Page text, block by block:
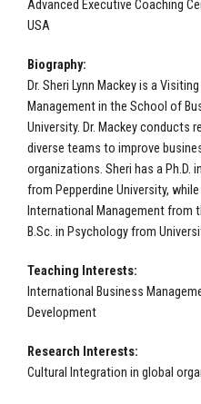
Advanced Executive Coaching
USA
Biography:
Dr. Sheri Lynn Mackey is a
Management in the School of
University. Dr. Mackey conducts
diverse teams to improve
organizations. Sheri has a Ph.D.
from Pepperdine University,
International Management from
B.Sc. in Psychology from
Teaching Interests:
International Business
Development
Research Interests:
Cultural Integration in global